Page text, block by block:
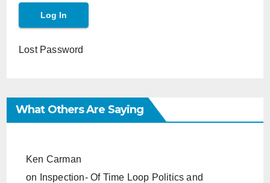
Lost Password
What Others Are Saying
Ken Carman
on
Inspection- Of Time Loop Politics and